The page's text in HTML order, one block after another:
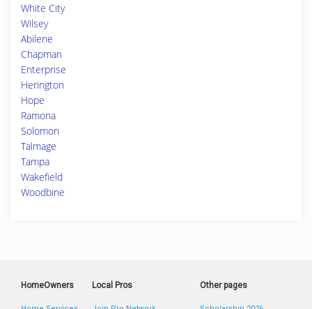
White City
Wilsey
Abilene
Chapman
Enterprise
Herington
Hope
Ramona
Solomon
Talmage
Tampa
Wakefield
Woodbine
HomeOwners Local Pros Other pages